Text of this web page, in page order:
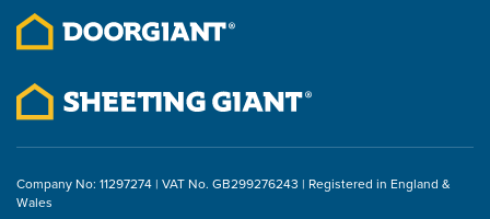
Company No: 11297274 | VAT No. GB299276243 | Registered in England &
Wales